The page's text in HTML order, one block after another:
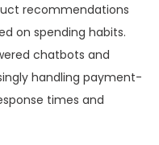
recommendations
on spending habits.
chatbots and
handling payment-
times and